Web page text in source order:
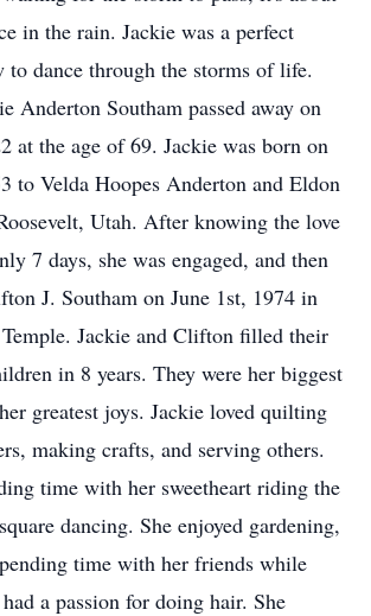
in the rain. Jackie was a perfect
to dance through the storms of life.
Anderton Southam passed away on
at the age of 69. Jackie was born on
to Velda Hoopes Anderton and Eldon
Utah. After knowing the love
7 days, she was engaged, and then
J. Southam on June 1st, 1974 in
Jackie and Clifton filled their
in 8 years. They were her biggest
greatest joys. Jackie loved quilting
making crafts, and serving others.
time with her sweetheart riding the
dancing. She enjoyed gardening,
time with her friends while
a passion for doing hair. She